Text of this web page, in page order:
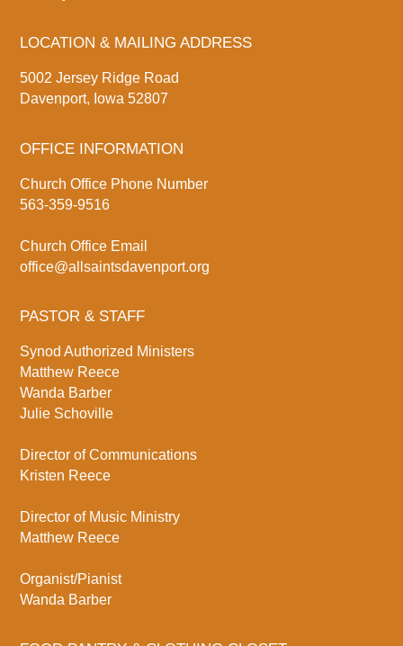
LOCATION & MAILING ADDRESS
5002 Jersey Ridge Road
Davenport, Iowa 52807
OFFICE INFORMATION
Church Office Phone Number
563-359-9516
Church Office Email
office@allsaintsdavenport.org
PASTOR & STAFF
Synod Authorized Ministers
Matthew Reece
Wanda Barber
Julie Schoville
Director of Communications
Kristen Reece
Director of Music Ministry
Matthew Reece
Organist/Pianist
Wanda Barber